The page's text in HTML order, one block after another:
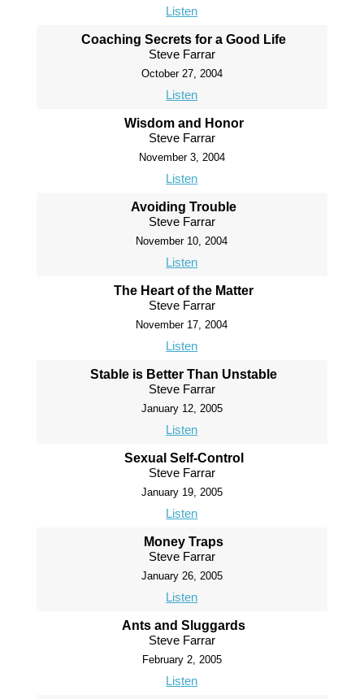
Listen
Coaching Secrets for a Good Life
Steve Farrar
October 27, 2004
Listen
Wisdom and Honor
Steve Farrar
November 3, 2004
Listen
Avoiding Trouble
Steve Farrar
November 10, 2004
Listen
The Heart of the Matter
Steve Farrar
November 17, 2004
Listen
Stable is Better Than Unstable
Steve Farrar
January 12, 2005
Listen
Sexual Self-Control
Steve Farrar
January 19, 2005
Listen
Money Traps
Steve Farrar
January 26, 2005
Listen
Ants and Sluggards
Steve Farrar
February 2, 2005
Listen